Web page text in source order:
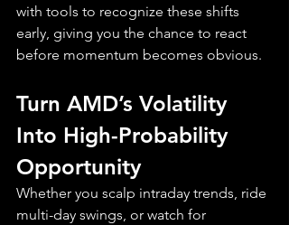
with tools to recognize these shifts
early, giving you the chance to react
before momentum becomes obvious.
Turn AMD’s Volatility
Into High-Probability
Opportunity
Whether you scalp intraday trends, ride
multi-day swings, or watch for